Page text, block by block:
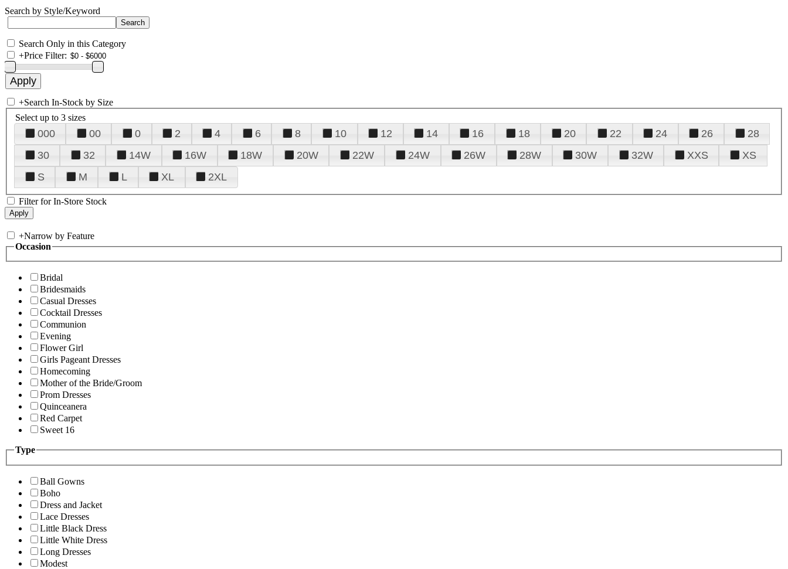
Search by Style/Keyword
Search Only in this Category
+Price Filter:
+Search In-Stock by Size
Select up to 3 sizes
000 00 0 2 4 6 8 10 12 14 16 18 20 22 24 26
28
30
32 14W 16W 18W 20W 22W 24W 26W 28W 30W 32W XXS
XS
S
M L XL 2XL
Filter for In-Store Stock
+Narrow by Feature
Occasion
Bridal
Bridesmaids
Casual Dresses
Cocktail Dresses
Communion
Evening
Flower Girl
Girls Pageant Dresses
Homecoming
Mother of the Bride/Groom
Prom Dresses
Quinceanera
Red Carpet
Sweet 16
Type
Ball Gowns
Boho
Dress and Jacket
Lace Dresses
Little Black Dress
Little White Dress
Long Dresses
Modest